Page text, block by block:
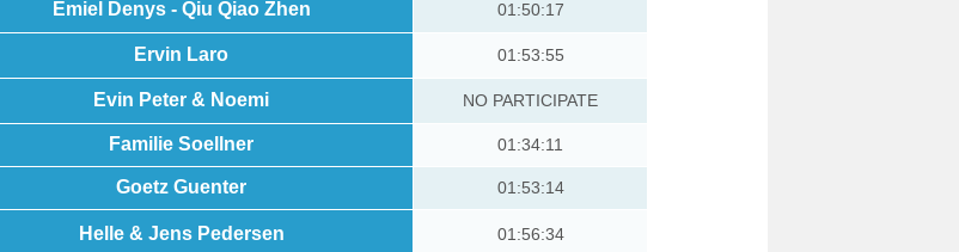
Emiel Denys - Qiu Qiao Zhen 01:50:17
Ervin Laro 01:53:55
Evin Peter & Noemi NO PARTICIPATE
Familie Soellner 01:34:11
Goetz Guenter 01:53:14
Helle & Jens Pedersen 01:56:34